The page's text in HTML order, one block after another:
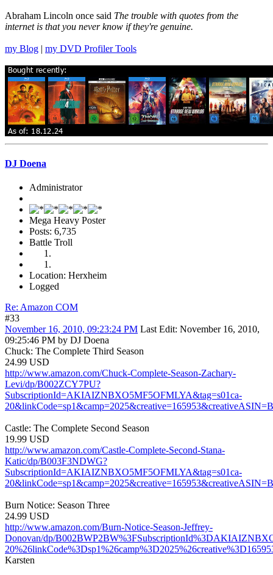
Abraham Lincoln once said The trouble with quotes from the
internet is that you never know if they're genuine.
my Blog | my DVD Profiler Tools
DJ Doena
Administrator
Mega Heavy Poster
Posts: 6,735
Battle Troll
Location: Herxheim
Logged
Re: Amazon COM
#33
November 16, 2010, 09:23:24 PM Last Edit: November 16, 2010,
09:25:46 PM by DJ Doena
Chuck: The Complete Third Season
24.99 USD
http://www.amazon.com/Chuck-Complete-Season-Zachary-
Levi/dp/B002ZCY7PU?
SubscriptionId=AKIAIZNBXO5MF5OFMLYA&tag=s01ca-
Castle: The Complete Second Season
19.99 USD
http://www.amazon.com/Castle-Complete-Second-Stana-
Katic/dp/B003F3NDWG?
SubscriptionId=AKIAIZNBXO5MF5OFMLYA&tag=s01ca-
Burn Notice: Season Three
24.99 USD
http://www.amazon.com/Burn-Notice-Season-Jeffrey-
Donovan/dp/
Karsten